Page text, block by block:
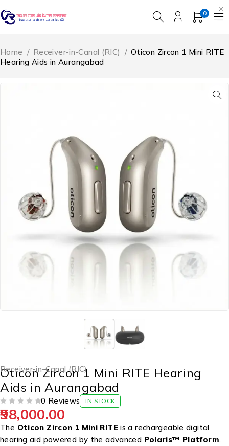
0
Home / Receiver-in-Canal (RIC) / Oticon Zircon 1 Mini RITE
Hearing Aids in Aurangabad
Receiver-in-Canal (RIC)
Oticon Zircon 1 Mini RITE Hearing
Aids in Aurangabad
0 Reviews IN STOCK
98,000.00
The Oticon Zircon 1 Mini RITEis a rechargeable digital
hearing aid powered by the advanced Polaris™ Platform.